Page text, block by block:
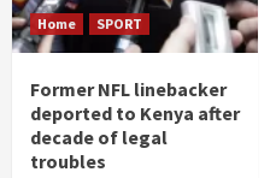
Home SPORT
Former NFL linebacker
deported to Kenya after
decade of legal
troubles